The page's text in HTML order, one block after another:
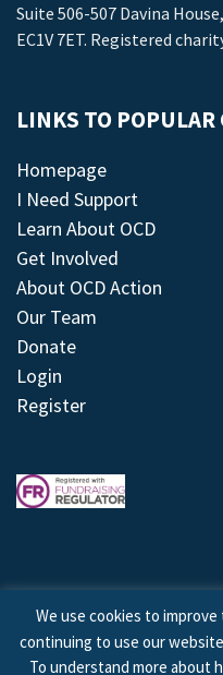
Suite 506-507 Davina
EC1V 7ET. Registered
LINKS TO POPULAR
Homepage
I Need Support
Learn About OCD
Get Involved
About OCD Action
Our Team
Donate
Login
Register
© 2026 © Copyright
We use cookies to
continuing to use our
To understand more about